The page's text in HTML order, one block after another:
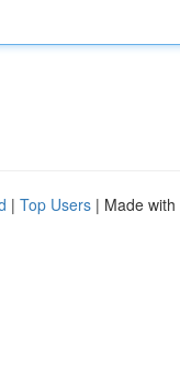
| Top Users | Made with